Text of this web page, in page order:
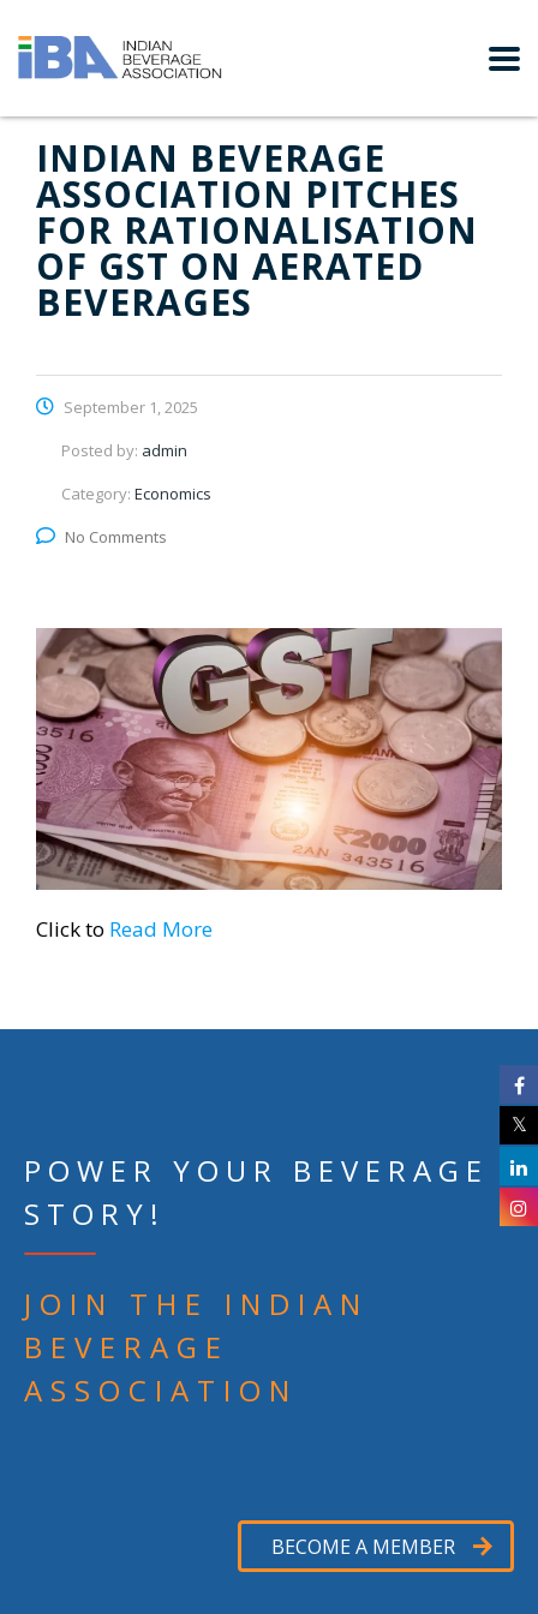
INDIAN BEVERAGE
ASSOCIATION PITCHES
FOR RATIONALISATION
OF GST ON AERATED
BEVERAGES
September 1, 2025
Posted by: admin
Category: Economics
No Comments
Click to Read More
POWER YOUR BEVERAGE
STORY!
JOIN THE INDIAN
BEVERAGE
ASSOCIATION
BECOME A MEMBER